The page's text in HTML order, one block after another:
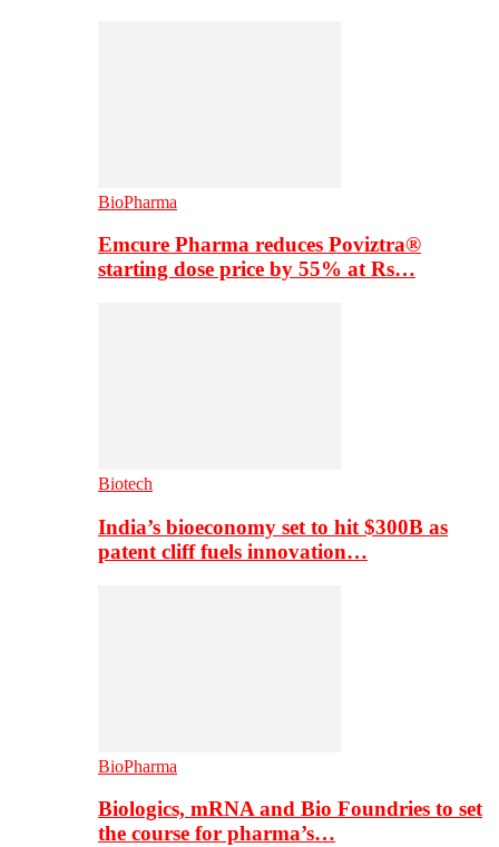
BioPharma
Emcure Pharma reduces Poviztra®
starting dose price by 55% at Rs…
Biotech
India’s bioeconomy set to hit $300B as
patent cliff fuels innovation…
BioPharma
Biologics, mRNA and Bio Foundries to set
the course for pharma’s…